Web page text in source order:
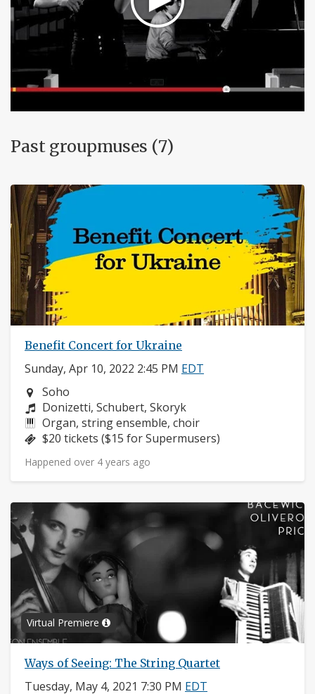
Past groupmuses (7)
Benefit Concert for Ukraine
Sunday, Apr 10, 2022 2:45 PM EDT
Neighborhood:
Soho
Composers:
Donizetti, Schubert, Skoryk
Instruments:
Organ, string ensemble, choir
Price:
$20 tickets ($15 for Supermusers)
Happened over 4 years ago
Virtual Premiere
Ways of Seeing: The String Quartet
Tuesday, May 4, 2021 7:30 PM EDT